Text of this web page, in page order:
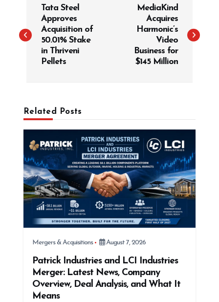
t
Tata Steel
Approves
Acquisition of
50.01% Stake
in Thriveni
Pellets
MediaKind
Acquires
Harmonic’s
Video
Business for
$145 Million
Related Posts
Mergers & Acquisitions August 7, 2026
Patrick Industries and LCI Industries
Merger: Latest News, Company
Overview, Deal Analysis, and What It
Means